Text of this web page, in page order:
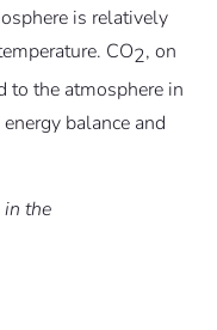
is relatively
CO2, on
to the atmosphere in
balance and
in the